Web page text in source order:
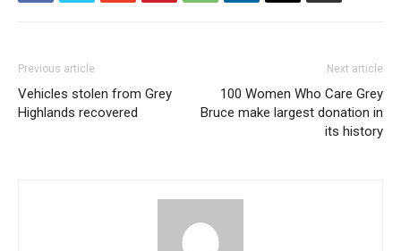
Previous article
Vehicles stolen from Grey
Highlands recovered
Next article
100 Women Who Care Grey
Bruce make largest donation in
its history